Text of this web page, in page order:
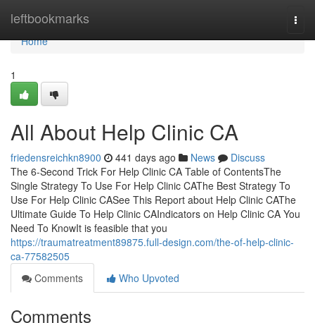
leftbookmarks
Home
Home
1
All About Help Clinic CA
friedensreichkn8900 441 days ago News
Discuss
The 6-Second Trick For Help Clinic CA Table of ContentsThe
Single Strategy To Use For Help Clinic CAThe Best Strategy To
Use For Help Clinic CASee This Report about Help Clinic CAThe
Ultimate Guide To Help Clinic CAIndicators on Help Clinic CA You
Need To KnowIt is feasible that you
https://traumatreatment89875.full-design.com/the-of-help-clinic-
ca-77582505
Comments
Who Upvoted
Comments